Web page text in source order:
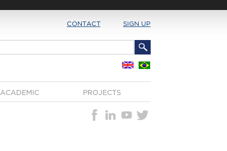
CONTACT SIGN UP
ACADEMIC PROJECTS